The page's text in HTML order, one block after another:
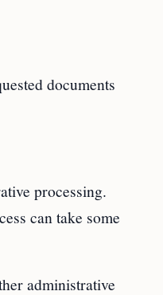
documents
processing.
can take some
administrative